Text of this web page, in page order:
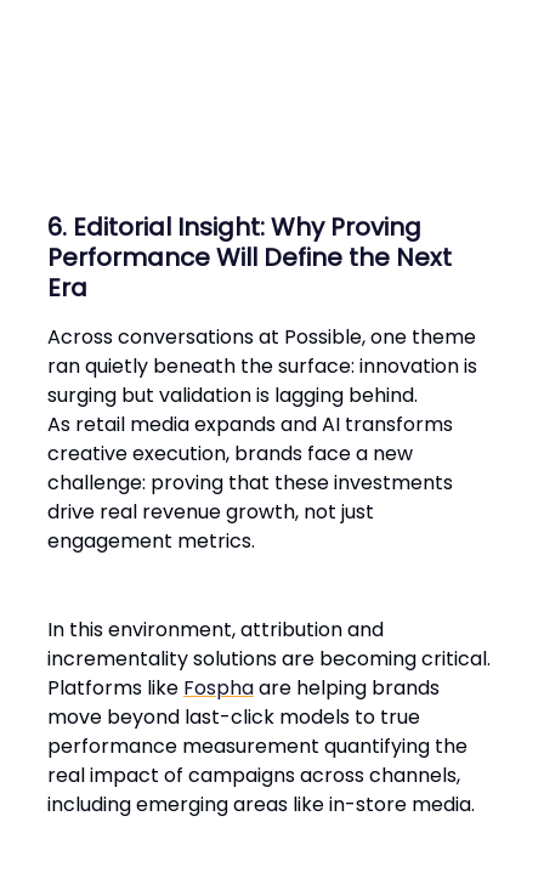
6. Editorial Insight: Why Proving
Performance Will Define the Next
Era
Across conversations at Possible, one theme
ran quietly beneath the surface: innovation is
surging but validation is lagging behind.
As retail media expands and AI transforms
creative execution, brands face a new
challenge: proving that these investments
drive real revenue growth, not just
engagement metrics.
In this environment, attribution and
incrementality solutions are becoming critical.
Platforms like Fosphaare helping brands
move beyond last-click models to true
performance measurement quantifying the
real impact of campaigns across channels,
including emerging areas like in-store media.